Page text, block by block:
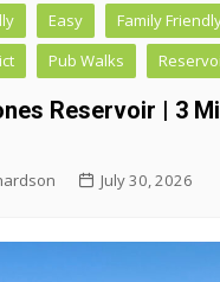
Easy
Family
Pub Walks
Reservoir | 3
July 30, 2026